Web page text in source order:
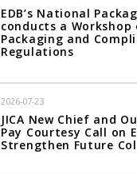
EDB’s National
conducts a Workshop
Packaging and
Regulations
2026-07-23
JICA New Chief and
Pay Courtesy Call on
Strengthen Future